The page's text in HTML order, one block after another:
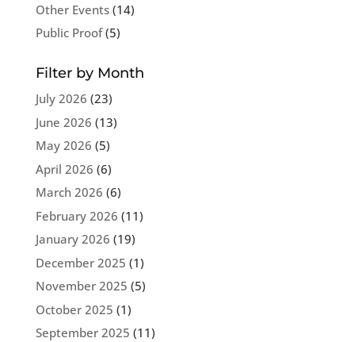
Other Events(14)
Public Proof(5)
Filter by Month
July 2026 (23)
June 2026 (13)
May 2026 (5)
April 2026 (6)
March 2026 (6)
February 2026 (11)
January 2026 (19)
December 2025 (1)
November 2025 (5)
October 2025 (1)
September 2025 (11)